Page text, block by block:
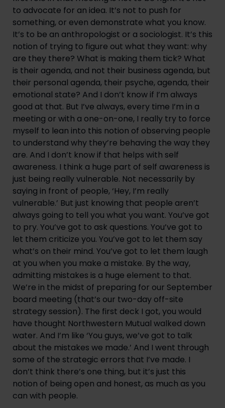
to advocate for an idea. It’s not to push for
something, or even demonstrate what you know.
It’s to be an anthropologist or a sociologist. It’s this
notion of trying to figure out what they want: why
are they there? What is making them tick? What
is their agenda, and not their business agenda, but
their personal agenda, their psyche, agenda, their
emotional state? And I don’t know if I’m always
good at that. But I’ve always, every time I’m in a
meeting or with a one-on-one, I really try to force
myself to lean into this notion of observing people
to understand why they’re behaving the way they
are. And I don’t know if that helps with self
awareness. I think a huge part of self awareness is
just being really vulnerable. Not necessarily by
saying in front of people, ‘Hey, I’m really
vulnerable.’ But just knowing that people aren’t
always going to tell you what you want. You’ve got
to pry. You’ve got to ask questions. You’ve got to
let them criticize you. You’ve got to let them say
what’s on their mind. You’ve got to let them laugh
at you when you make a mistake. By the way,
admitting mistakes is a huge element to that.
We’re in the midst of preparing for our September
board meeting (that’s our two-day off-site
strategy session). The first deck I got, you would
have thought Northwestern Mutual walked down
water. And I’m like ‘You guys, we’ve got to talk
about the mistakes we made.’ And I went through
some of the strategic errors that I’ve made. I
don’t think there’s one thing, but it’s just this
notion of being open and honest, as much as you
can with people.